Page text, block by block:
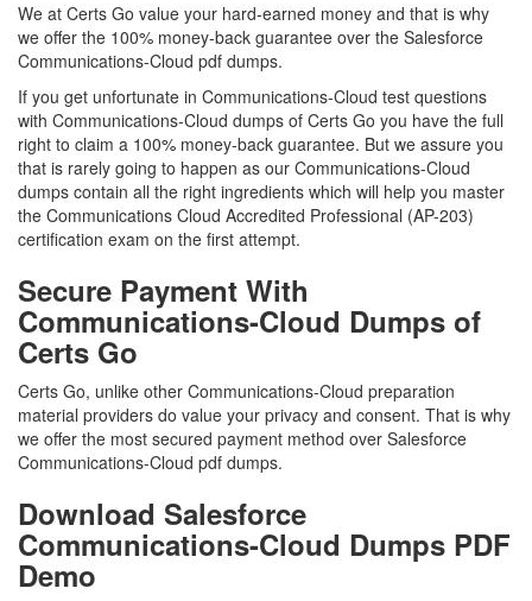
We at Certs Go value your hard-earned money and that is why
we offer the 100% money-back guarantee over the Salesforce
Communications-Cloud pdf dumps.
If you get unfortunate in Communications-Cloud test questions
with Communications-Cloud dumps of Certs Go you have the full
right to claim a 100% money-back guarantee. But we assure you
that is rarely going to happen as our Communications-Cloud
dumps contain all the right ingredients which will help you master
the Communications Cloud Accredited Professional (AP-203)
certification exam on the first attempt.
Secure Payment With
Communications-Cloud Dumps of
Certs Go
Certs Go, unlike other Communications-Cloud preparation
material providers do value your privacy and consent. That is why
we offer the most secured payment method over Salesforce
Communications-Cloud pdf dumps.
Download Salesforce
Communications-Cloud Dumps PDF
Demo